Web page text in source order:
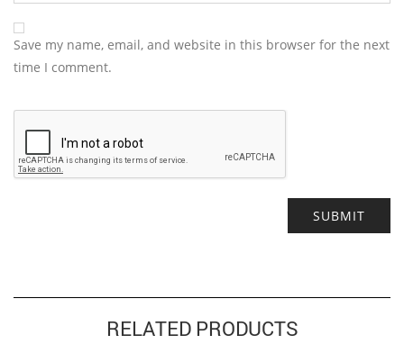
Save my name, email, and website in this browser for the next
time I comment.
RELATED PRODUCTS